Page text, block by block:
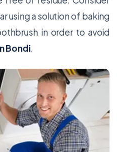
using a solution of baking
in order to avoid
Bondi.